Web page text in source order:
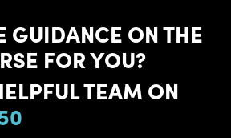
GUIDANCE ON THE
FOR YOU?
TEAM ON